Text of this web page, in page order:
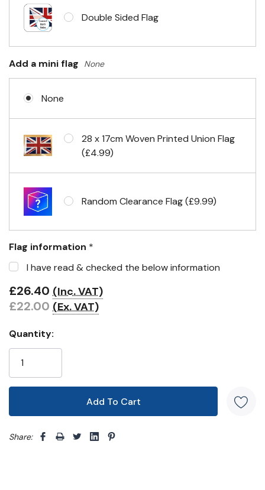
Eyelets in 4 corners
Double Sided Flag
Add a mini flag None
None
28 x 17cm Woven Printed Union Flag
(£4.99)
Random Clearance Flag (£9.99)
Flag information *
I have read & checked the below information
£26.40 (Inc. VAT)
£22.00 (Ex. VAT)
Quantity:
Share: